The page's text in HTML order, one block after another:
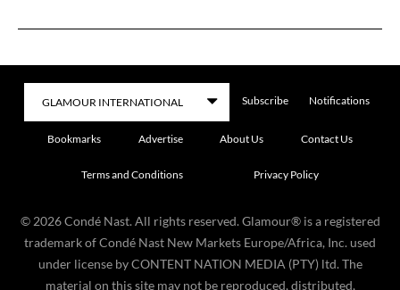
Subscribe Notifications
Bookmarks Advertise About Us Contact Us
Terms and Conditions Privacy Policy
© 2026 Condé Nast. All rights reserved. Glamour® is a registered
trademark of Condé Nast New Markets Europe/Africa, Inc. used
under license by CONTENT NATION MEDIA (PTY) ltd. The
material on this site may not be reproduced, distributed,